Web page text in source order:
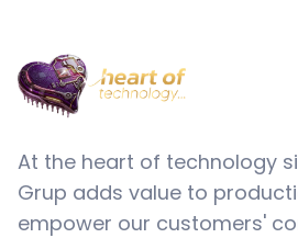
At the heart of technology
Grup adds value to
empower our customers'